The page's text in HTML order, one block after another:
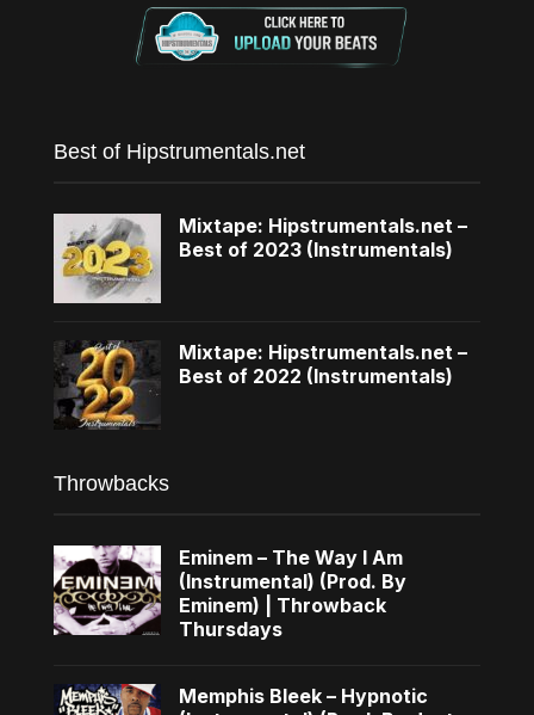
Best of Hipstrumentals.net
Mixtape: Hipstrumentals.net –
Best of 2023 (Instrumentals)
Mixtape: Hipstrumentals.net –
Best of 2022 (Instrumentals)
Throwbacks
Eminem – The Way I Am
(Instrumental) (Prod. By
Eminem) | Throwback
Thursdays
Memphis Bleek – Hypnotic